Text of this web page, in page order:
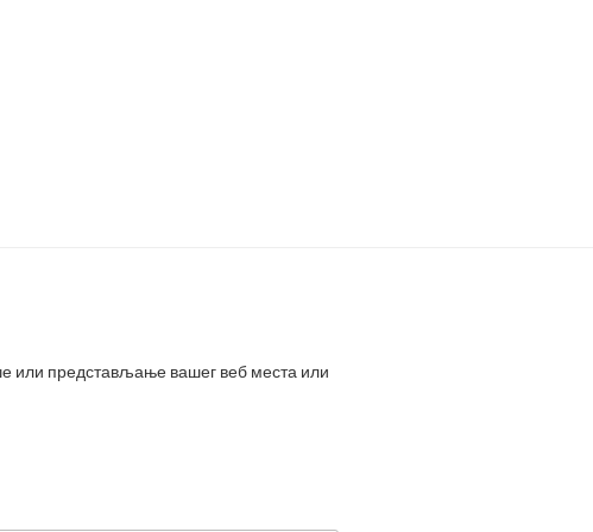
или представљање вашег веб места или